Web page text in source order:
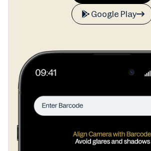
acid: citric acid
Google Play